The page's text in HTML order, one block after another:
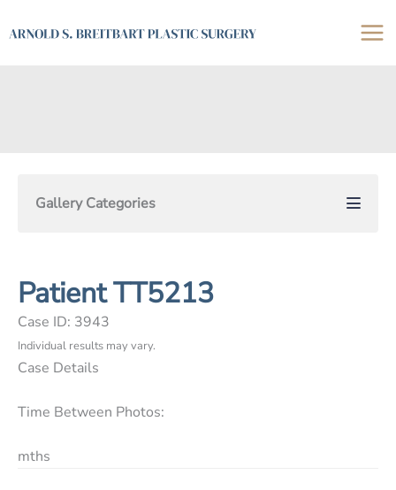
to
Gallery Categories
Patient TT5213
Case ID: 3943
Individual results may vary.
Case Details
Time Between Photos:
mths